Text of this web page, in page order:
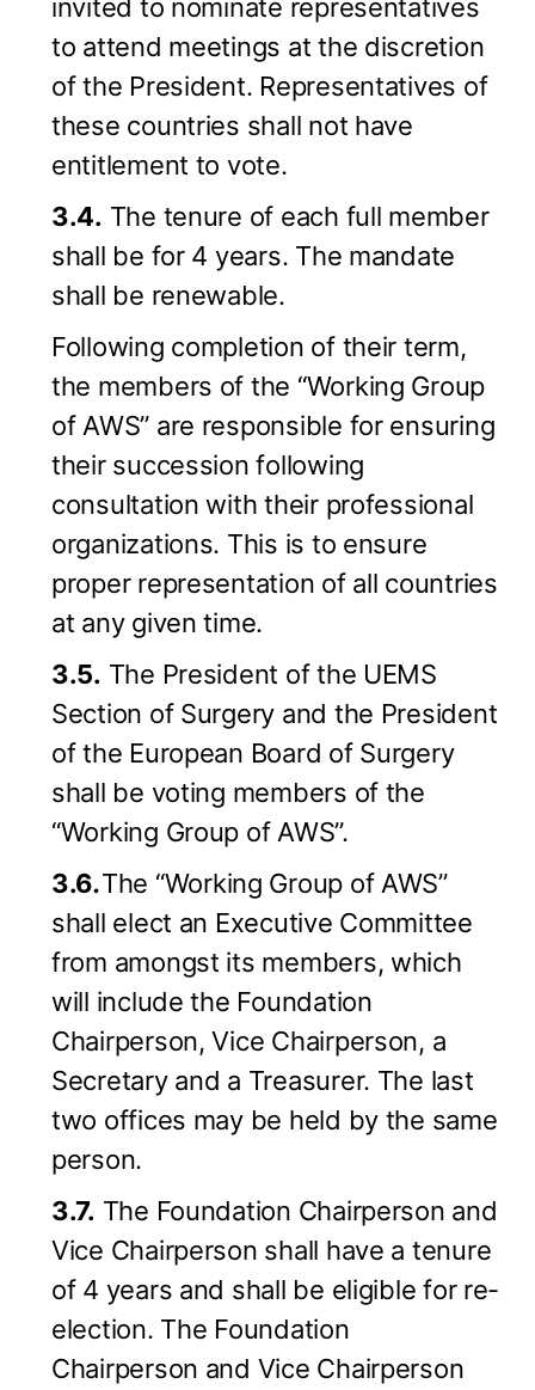
invited to nominate representatives
to attend meetings at the discretion
of the President. Representatives of
these countries shall not have
entitlement to vote.
3.4. The tenure of each full member
shall be for 4 years. The mandate
shall be renewable.
Following completion of their term,
the members of the “Working Group
of AWS” are responsible for ensuring
their succession following
consultation with their professional
organizations. This is to ensure
proper representation of all countries
at any given time.
3.5. The President of the UEMS
Section of Surgery and the President
of the European Board of Surgery
shall be voting members of the
“Working Group of AWS”.
3.6.The “Working Group of AWS”
shall elect an Executive Committee
from amongst its members, which
will include the Foundation
Chairperson, Vice Chairperson, a
Secretary and a Treasurer. The last
two offices may be held by the same
person.
3.7. The Foundation Chairperson and
Vice Chairperson shall have a tenure
of 4 years and shall be eligible for re-
election. The Foundation
Chairperson and Vice Chairperson